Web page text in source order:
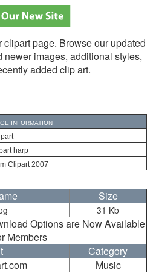
page. Browse our updated
newer images, additional styles,
added clip art.
INFORMATION
harp
Clipart 2007
Size
31 Kb
Options are Now Available
Members
Category
Music